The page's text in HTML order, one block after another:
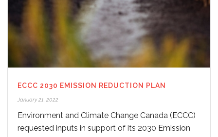
ECCC 2030 EMISSION REDUCTION PLAN
January 21, 2022
Environment and Climate Change Canada (ECCC)
requested inputs in support of its 2030 Emission